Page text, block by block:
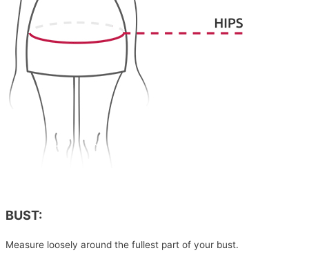
BUST:
Measure loosely around the fullest part of your bust.